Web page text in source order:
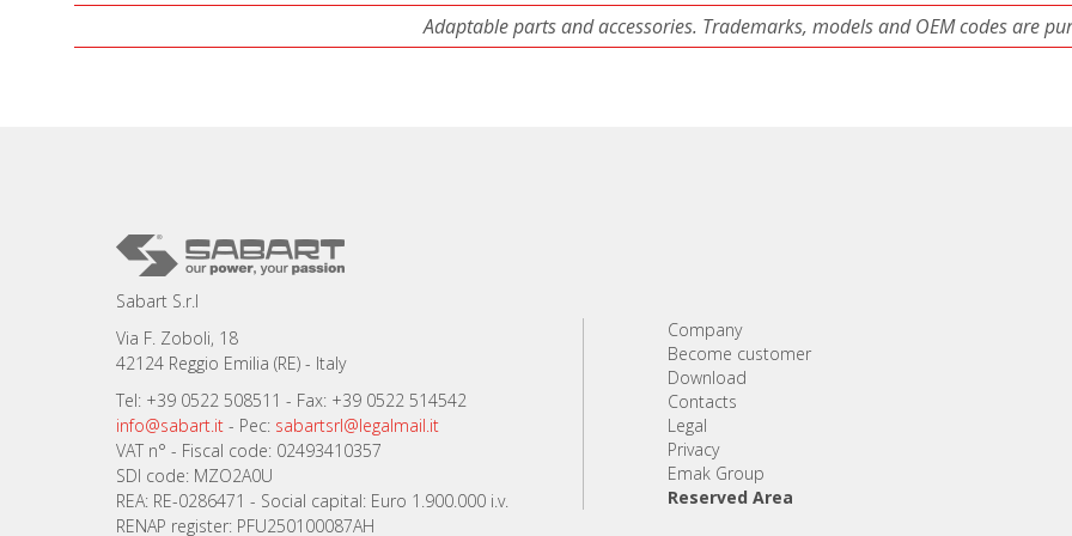
Adaptable parts and accessories. Trademarks, models and OEM codes are
Sabart S.r.l
Via F. Zoboli, 18
42124 Reggio Emilia (RE) - Italy
Tel: +39 0522 508511 - Fax: +39 0522 514542
info@sabart.it - Pec: sabartsrl@legalmail.it
VAT n° - Fiscal code: 02493410357
SDI code: MZO2A0U
REA: RE-0286471 - Social capital: Euro 1.900.000 i.v.
RENAP register: PFU250100087AH
Company
Become customer
Download
Contacts
Legal
Privacy
Emak Group
Reserved Area